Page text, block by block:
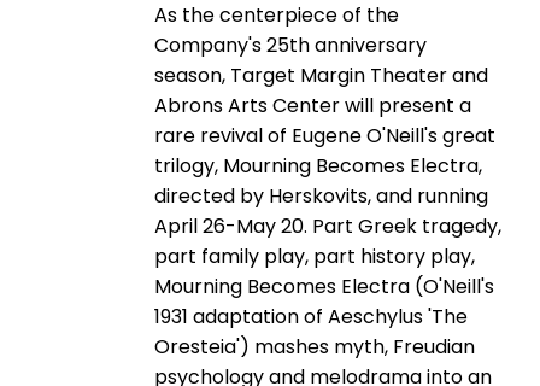
As the centerpiece of the
Company's 25th anniversary
season, Target Margin Theater and
Abrons Arts Center will present a
rare revival of Eugene O'Neill's great
trilogy, Mourning Becomes Electra,
directed by Herskovits, and running
April 26-May 20. Part Greek tragedy,
part family play, part history play,
Mourning Becomes Electra (O'Neill's
1931 adaptation of Aeschylus 'The
Oresteia') mashes myth, Freudian
psychology and melodrama into an